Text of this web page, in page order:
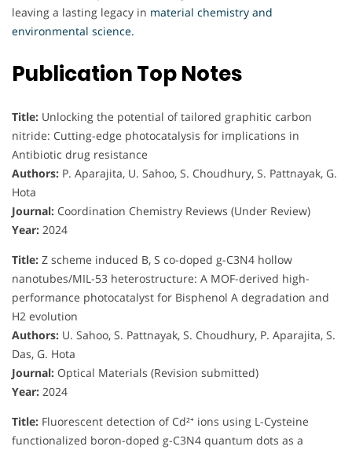
leaving a lasting legacy in material chemistry and
environmental science.
Publication Top Notes
Title: Unlocking the potential of tailored graphitic carbon
nitride: Cutting-edge photocatalysis for implications in
Antibiotic drug resistance
Authors: P. Aparajita, U. Sahoo, S. Choudhury, S. Pattnayak, G.
Hota
Journal: Coordination Chemistry Reviews (Under Review)
Year: 2024
Title: Z scheme induced B, S co-doped g-C3N4 hollow
nanotubes/MIL-53 heterostructure: A MOF-derived high-
performance photocatalyst for Bisphenol A degradation and
H2 evolution
Authors: U. Sahoo, S. Pattnayak, S. Choudhury, P. Aparajita, S.
Das, G. Hota
Journal: Optical Materials (Revision submitted)
Year: 2024
Title: Fluorescent detection of Cd²⁺ ions using L-Cysteine
functionalized boron-doped g-C3N4 quantum dots as a